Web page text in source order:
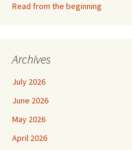
Read from the beginning
Archives
July 2026
June 2026
May 2026
April 2026